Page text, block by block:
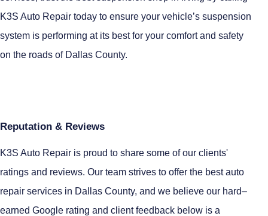
K3S Auto Repair today to ensure your vehicle’s suspension
system is performing at its best for your comfort and safety
on the roads of Dallas County.
Reputation & Reviews
K3S Auto Repair is proud to share some of our clients'
ratings and reviews. Our team strives to offer the best auto
repair services in Dallas County, and we believe our hard–
earned Google rating and client feedback below is a